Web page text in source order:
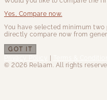
Yes, Compare now.
You have selected minimum
directly compare now from
GOT IT
|
© 2026 Relaam. All rights